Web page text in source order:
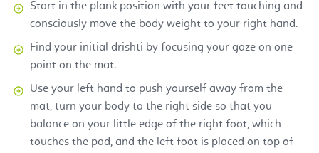
Start in the plank position with your feet touching and
consciously move the body weight to your right hand.
Find your initial drishti by focusing your gaze on one
point on the mat.
Use your left hand to push yourself away from the
mat, turn your body to the right side so that you
balance on your little edge of the right foot, which
touches the pad, and the left foot is placed on top of